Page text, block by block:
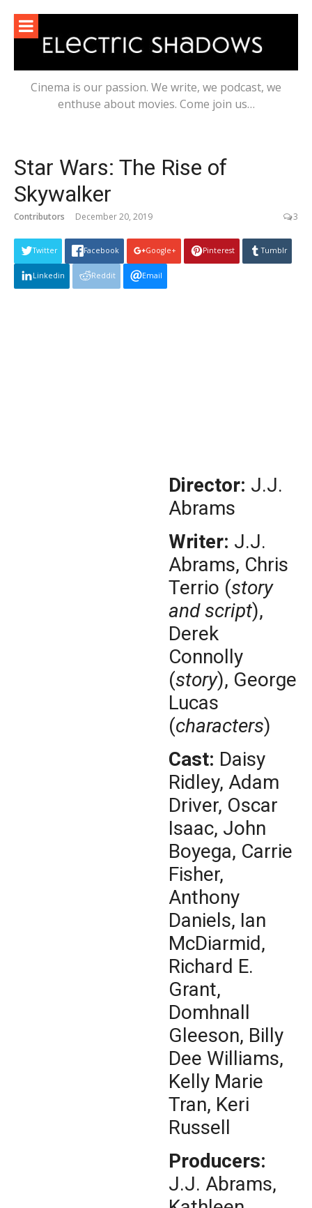
content
Cinema is our passion. We write, we podcast, we
enthuse about movies. Come join us…
Star Wars: The Rise of
Skywalker
Contributors December 20, 2019 3
Twitter Facebook Google+ Pinterest Tumblr
Linkedin Reddit Email
Director: J.J.
Abrams
Writer: J.J.
Abrams, Chris
Terrio (story
and script),
Derek
Connolly
(story), George
Lucas
(characters)
Cast: Daisy
Ridley, Adam
Driver, Oscar
Isaac, John
Boyega, Carrie
Fisher,
Anthony
Daniels, Ian
McDiarmid,
Richard E.
Grant,
Domhnall
Gleeson, Billy
Dee Williams,
Kelly Marie
Tran, Keri
Russell
Producers:
J.J. Abrams,